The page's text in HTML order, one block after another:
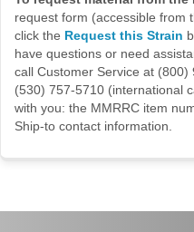
request form (accessible from
click the Request this Strain
have questions or need
call Customer Service at
(530) 757-5710 (international
with you: the MMRRC item
Ship-to contact information.